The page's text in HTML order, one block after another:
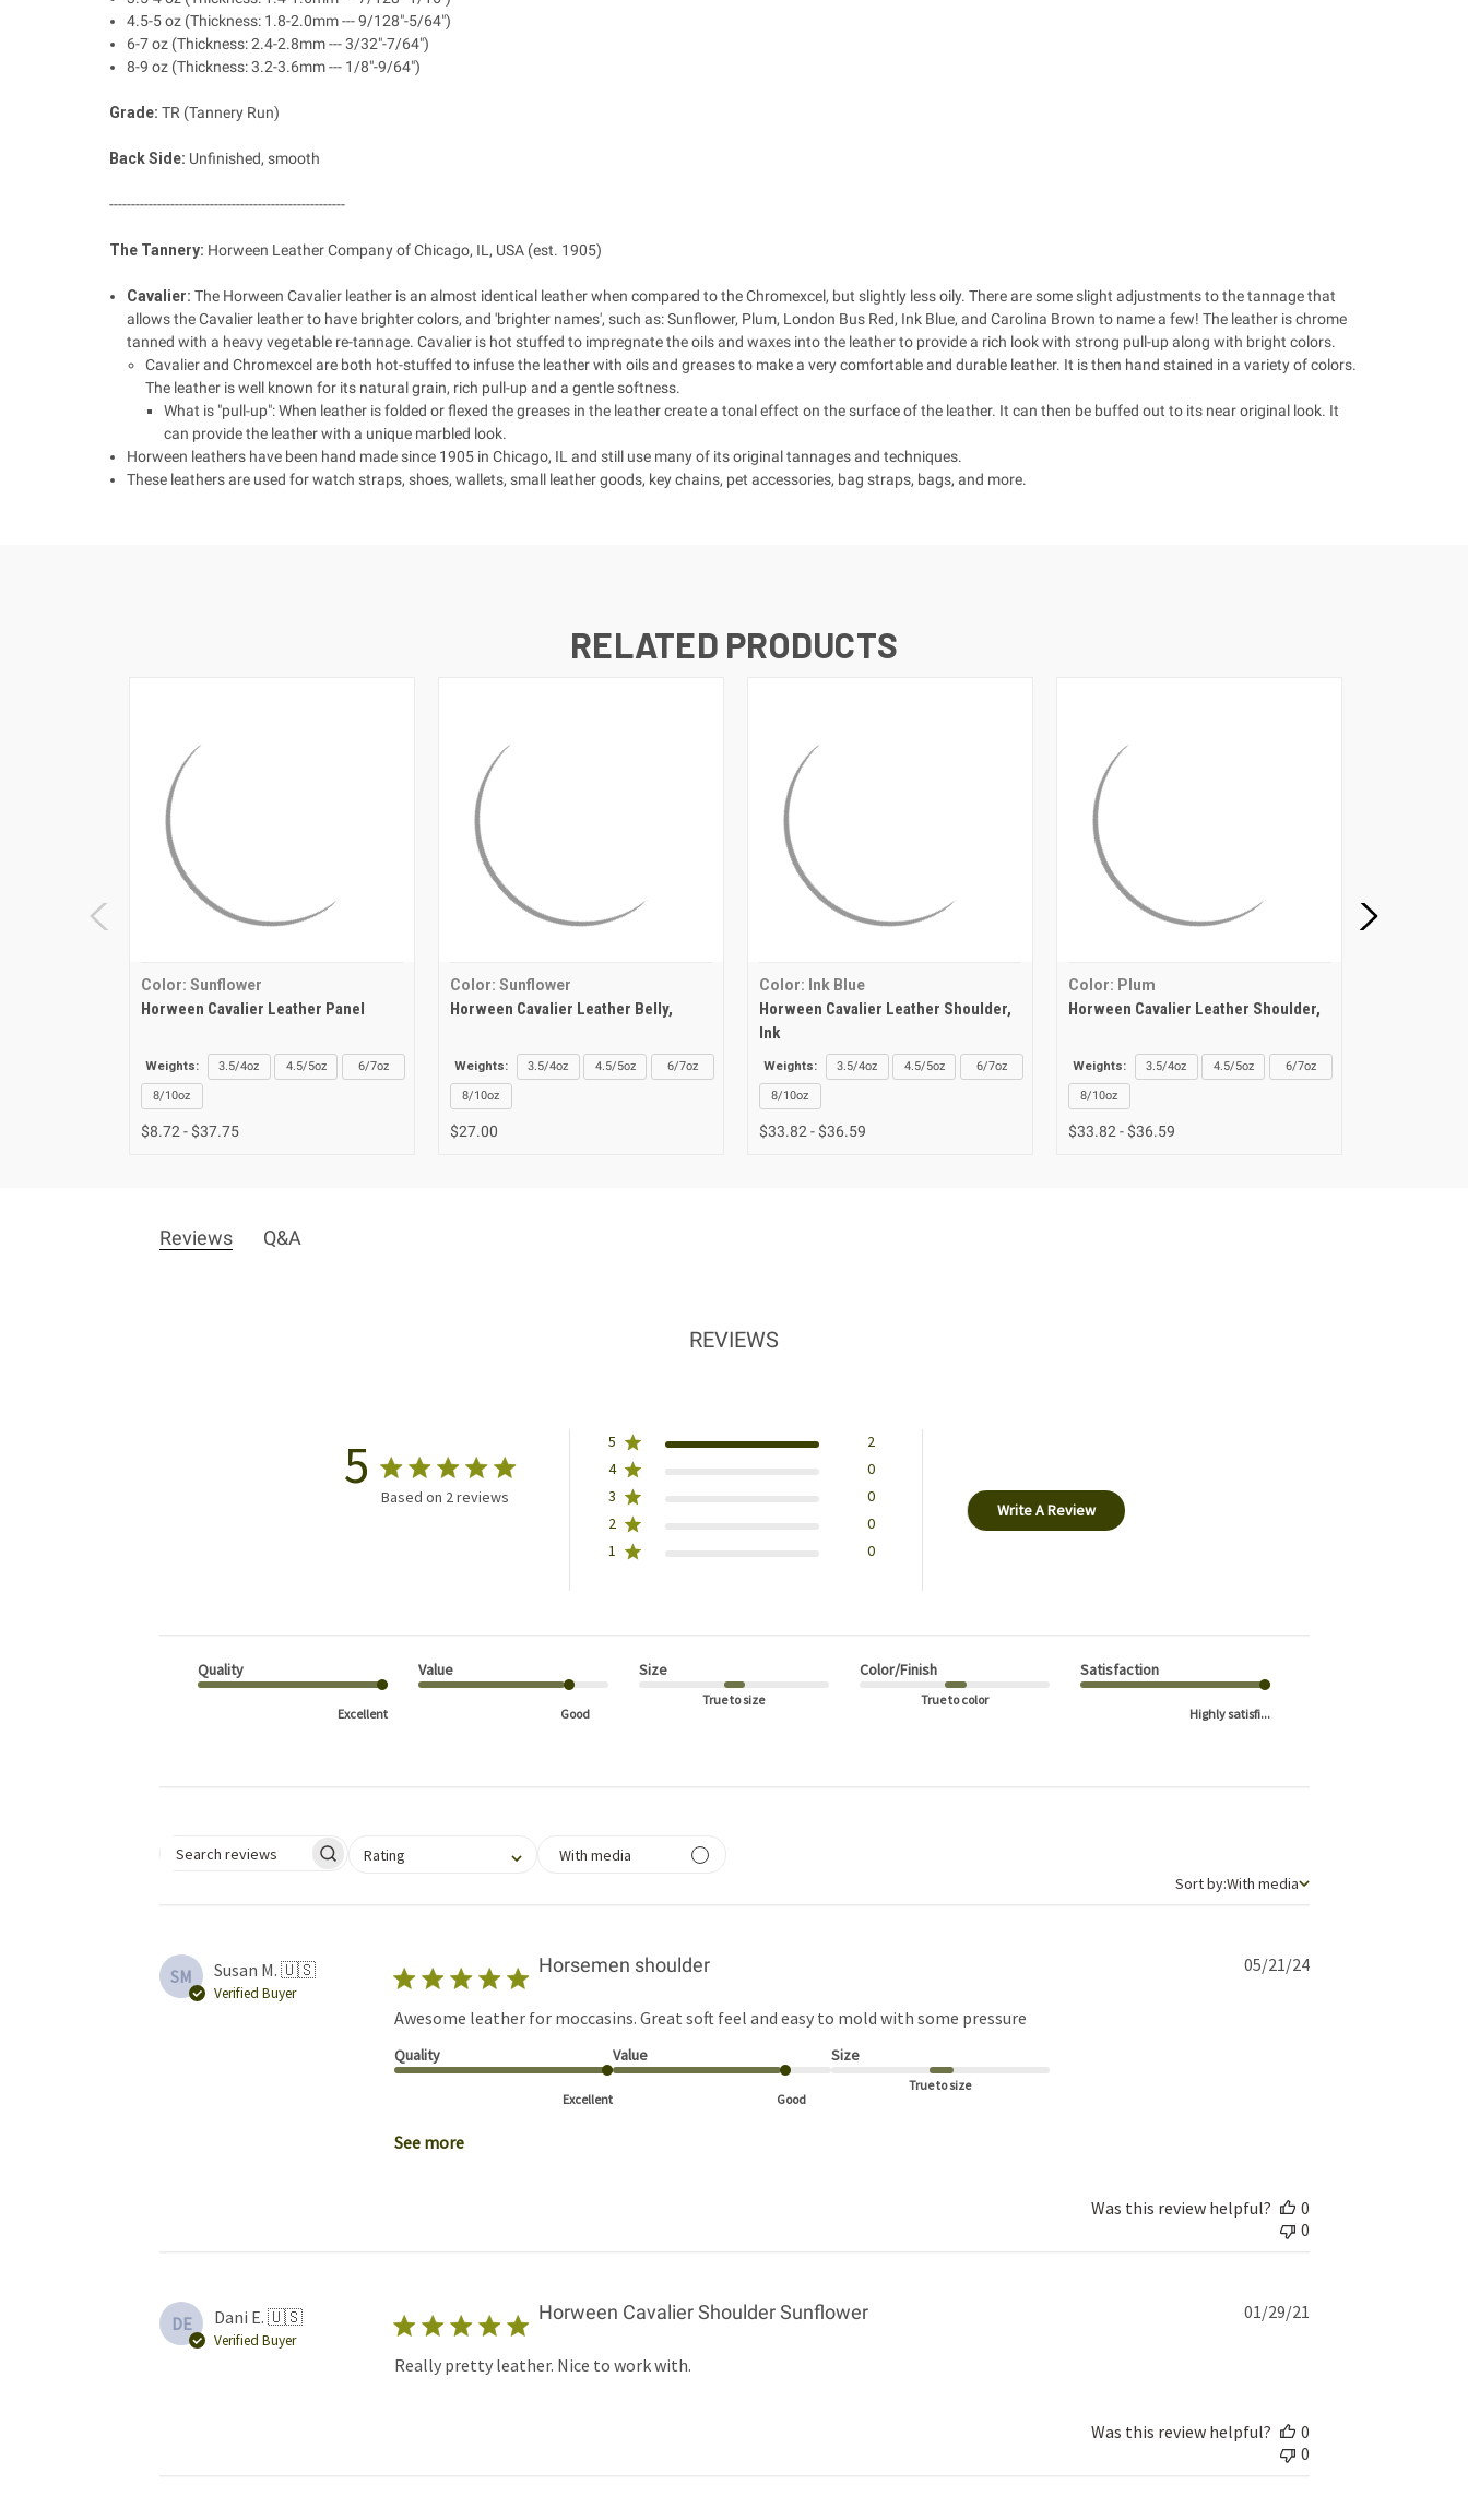
4.5-5 oz (Thickness: 1.8-2.0mm --- 9/128"-5/64")
6-7 oz (Thickness: 2.4-2.8mm --- 3/32"-7/64")
8-9 oz (Thickness: 3.2-3.6mm --- 1/8"-9/64")
Grade: TR (Tannery Run)
Back Side: Unfinished, smooth
------------------------------------------------------
The Tannery: Horween Leather Company of Chicago, IL, USA (est. 1905)
Cavalier:The Horween Cavalier leather is an almost identical leather when compared to the Chromexcel, but slightly less oily. There are some slight adjustments to the tannage that
allows the Cavalier leather to have brighter colors, and 'brighter names', such as: Sunflower, Plum, London Bus Red, Ink Blue, and Carolina Brown to name a few! The leather is chrome
tanned with a heavy vegetable re-tannage. Cavalier is hot stuffed to impregnate the oils and waxes into the leather to provide a rich look with strong pull-up along with bright colors.
Cavalier and Chromexcel are both hot-stuffed to infuse the leather with oils and greases to make a very comfortable and durable leather. It is then hand stained in a variety of colors.
The leather is well known for its natural grain, rich pull-up and a gentle softness.
What is "pull-up": When leather is folded or flexed the greases in the leather create a tonal effect on the surface of the leather. It can then be buffed out to its near original look. It
can provide the leather with a unique marbled look.
Horween leathers have been hand made since 1905 in Chicago, IL and still use many of its original tannages and techniques.
These leathers are used for watch straps, shoes, wallets, small leather goods, key chains, pet accessories, bag straps, bags, and more.
RELATED PRODUCTS
Color: Sunflower
Horween Cavalier Leather Panel
Weights: 3.5/4oz 4.5/5oz 6/7oz
8/10oz
$8.72 - $37.75
Color: Sunflower
Horween Cavalier Leather Belly,
Weights: 3.5/4oz 4.5/5oz 6/7oz
8/10oz
$27.00
Color: Ink Blue
Horween Cavalier Leather Shoulder,
Ink
Weights: 3.5/4oz 4.5/5oz 6/7oz
8/10oz
$33.82 - $36.59
Color: Plum
Horween Cavalier Leather Shoulder,
Weights: 3.5/4oz 4.5/5oz 6/7oz
8/10oz
$33.82 - $36.59
Reviews Q&A
REVIEWS
5 Based on 2 reviews
5
2
4
0
3
0
2
0
1
0
Write A Review
Quality
Excellent
Value
Good
Size
True to size
Color/Finish
True to color
Satisfaction
Highly satisfi...
Search reviews
Select a rating for filtering reviews, from 1 star (lowest) to 5 stars (highest)
Rating With media
Sort by
Sort by:With media
SM Susan M. 🇺🇸
Verified Buyer
Horsemen shoulder
Awesome leather for moccasins. Great soft feel and easy to mold with some pressure
Quality
Excellent
Value
Good
Size
True to size
See more
Published
05/21/24
Was this review helpful?
0
0
DE Dani E. 🇺🇸
Verified Buyer
Horween Cavalier Shoulder Sunflower
Really pretty leather. Nice to work with.
01/29/21
Was this review helpful?
0
0